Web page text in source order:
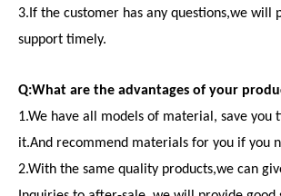
3.If the customer has any questions,we will
support timely.
Q:What are the advantages of your
1.We have all models of material, save you
it.And recommend materials for you if you
2.With the same quality products,we can